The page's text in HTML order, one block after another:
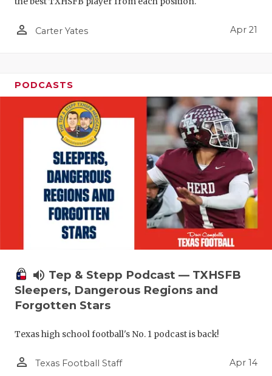
person_outline Carter Yates Apr 21
PODCASTS
volume_up Tep & Stepp Podcast — TXHSFB
Sleepers, Dangerous Regions and
Forgotten Stars
Texas high school football's No. 1 podcast is back!
person_outline Texas Football Staff Apr 14